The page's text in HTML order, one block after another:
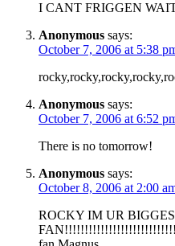
I CANT FRIGGEN
Anonymous says:
October 7, 2006 at 5:38
Anonymous says:
October 7, 2006 at 6:52
There is no tomorrow!
Anonymous says:
October 8, 2006 at 2:00
ROCKY IM UR